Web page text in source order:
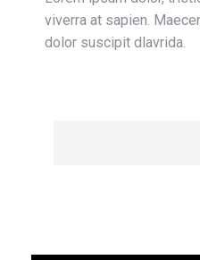
viverra at sapien.
dolor suscipit dlavrida.